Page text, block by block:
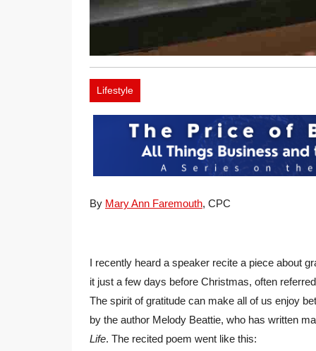
Lifestyle
By Mary Ann Faremouth, CPC
I recently heard a speaker recite a piece about
it just a few days before Christmas, often
The spirit of gratitude can make all of us enjoy
by the author Melody Beattie, who has written
Life. The recited poem went like this: